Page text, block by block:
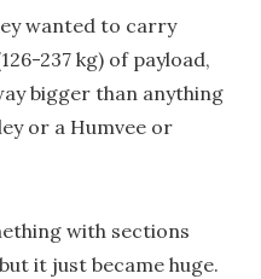
wanted to carry
237 kg) of payload,
bigger than anything
or a Humvee or
with sections
it just became huge.